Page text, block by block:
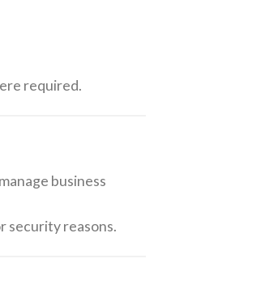
required.
business
security reasons.